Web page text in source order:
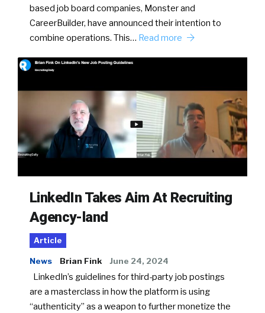
based job board companies, Monster and
CareerBuilder, have announced their intention to
combine operations. This… Read more
LinkedIn Takes Aim At Recruiting
Agency-land
Article
News Brian Fink June 24, 2024
LinkedIn’s guidelines for third-party job postings
are a masterclass in how the platform is using
“authenticity” as a weapon to further monetize the